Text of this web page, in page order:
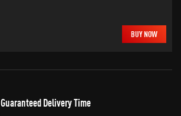
BUY NOW
Guaranteed Delivery Time